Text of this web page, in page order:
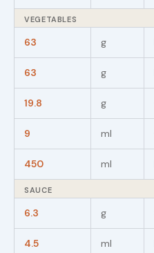
VEGETABLES
63 g
63 g
19.8 g
9 ml
450 ml
SAUCE
6.3 g
4.5 ml